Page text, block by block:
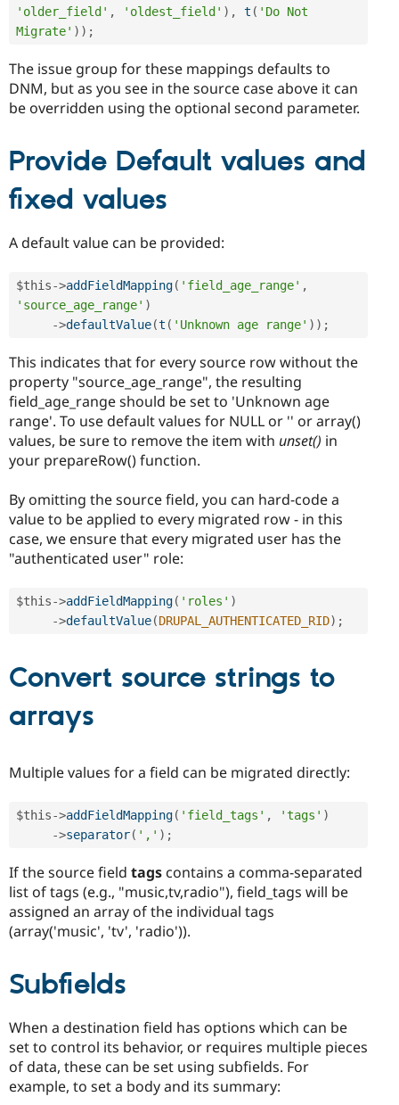
'older_field' , 'oldest_field' ) , t ( 'Do Not
Migrate' ) ) ;
The issue group for these mappings defaults to
DNM, but as you see in the source case above it can
be overridden using the optional second parameter.
Provide Default values and
fixed values
A default value can be provided:
$this->addFieldMapping( 'field_age_range' ,
'source_age_range' )
->defaultValue(t ( 'Unknown age range' ) ) ;
This indicates that for every source row without the
property "source_age_range", the resulting
field_age_range should be set to 'Unknown age
range'. To use default values for NULL or '' or array()
values, be sure to remove the item with unset() in
your prepareRow() function.
By omitting the source field, you can hard-code a
value to be applied to every migrated row - in this
case, we ensure that every migrated user has the
"authenticated user" role:
$this->addFieldMapping( 'roles' )
->defaultValue(DRUPAL_AUTHENTICATED_RID) ;
Convert source strings to
arrays
Multiple values for a field can be migrated directly:
$this->addFieldMapping( 'field_tags' , 'tags' )
->separator( ',' ) ;
If the source field tags contains a comma-separated
list of tags (e.g., "music,tv,radio"), field_tags will be
assigned an array of the individual tags
(array('music', 'tv', 'radio')).
Subfields
When a destination field has options which can be
set to control its behavior, or requires multiple pieces
of data, these can be set using subfields. For
example, to set a body and its summary: